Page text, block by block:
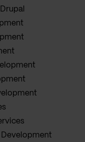
Development